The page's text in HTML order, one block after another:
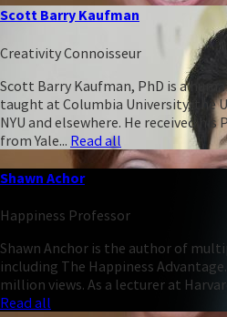
Scott Barry Kaufman
Creativity Connoisseur
Scott Barry Kaufman, PhD is a
taught at Columbia University, the
NYU and elsewhere. He received
from Yale... Read all
Shawn Achor
Happiness Professor
Shawn Anchor is the author of
including The Happiness
million views. As a lecturer at
Read all